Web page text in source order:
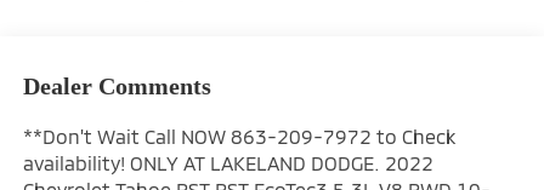
Dealer Comments
**Don't Wait Call NOW 863-209-7972 to Check
availability! ONLY AT LAKELAND DODGE. 2022